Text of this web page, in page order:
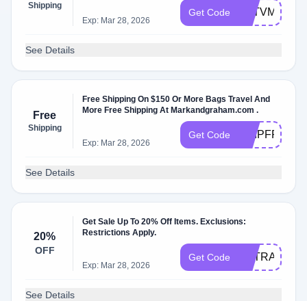
Shipping
Exp: Mar 28, 2026
Get Code G6TVM43
See Details
Free
Shipping
Free Shipping On $150 Or More Bags Travel And
More Free Shipping At Markandgraham.com .
Exp: Mar 28, 2026
Get Code SHIPFREE
See Details
20%
OFF
Get Sale Up To 20% Off Items. Exclusions:
Restrictions Apply.
Exp: Mar 28, 2026
Get Code EXTRA20
See Details